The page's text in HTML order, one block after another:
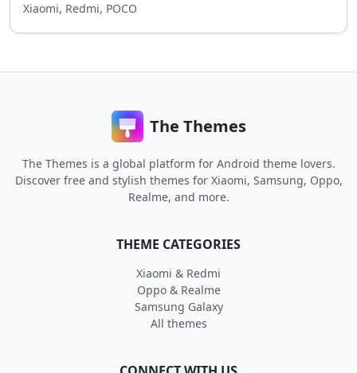
Xiaomi, Redmi, POCO
The Themes
The Themes is a global platform for Android theme lovers.
Discover free and stylish themes for Xiaomi, Samsung, Oppo,
Realme, and more.
THEME CATEGORIES
Xiaomi & Redmi
Oppo & Realme
Samsung Galaxy
All themes